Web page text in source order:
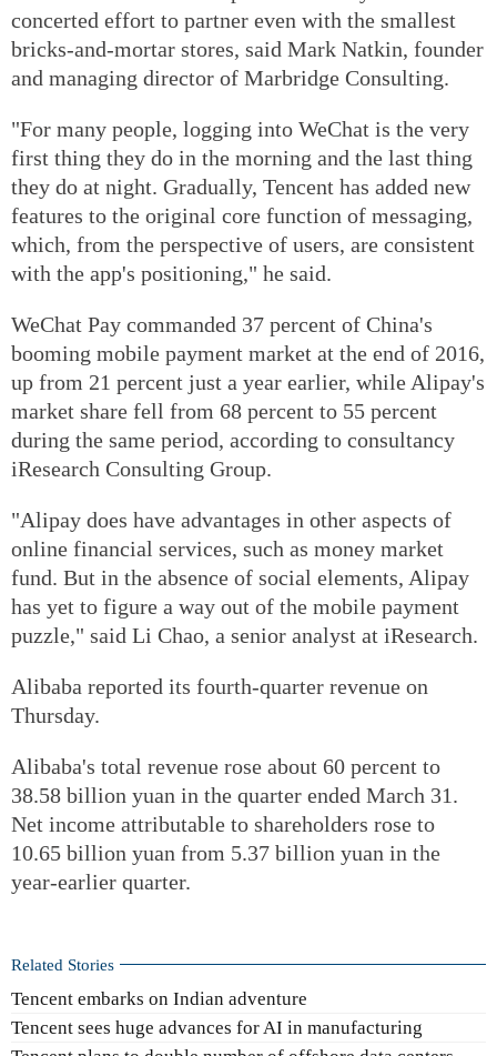
concerted effort to partner even with the smallest
bricks-and-mortar stores, said Mark Natkin, founder
and managing director of Marbridge Consulting.
"For many people, logging into WeChat is the very
first thing they do in the morning and the last thing
they do at night. Gradually, Tencent has added new
features to the original core function of messaging,
which, from the perspective of users, are consistent
with the app's positioning," he said.
WeChat Pay commanded 37 percent of China's
booming mobile payment market at the end of 2016,
up from 21 percent just a year earlier, while Alipay's
market share fell from 68 percent to 55 percent
during the same period, according to consultancy
iResearch Consulting Group.
"Alipay does have advantages in other aspects of
online financial services, such as money market
fund. But in the absence of social elements, Alipay
has yet to figure a way out of the mobile payment
puzzle," said Li Chao, a senior analyst at iResearch.
Alibaba reported its fourth-quarter revenue on
Thursday.
Alibaba's total revenue rose about 60 percent to
38.58 billion yuan in the quarter ended March 31.
Net income attributable to shareholders rose to
10.65 billion yuan from 5.37 billion yuan in the
year-earlier quarter.
Related Stories
Tencent embarks on Indian adventure
Tencent sees huge advances for AI in manufacturing